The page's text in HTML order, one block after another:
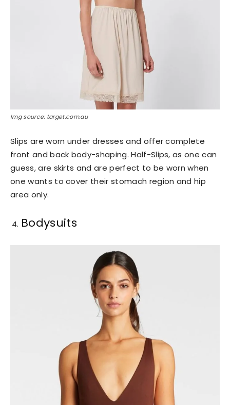
Img source: target.com.au
Slips are worn under dresses and offer complete
front and back body-shaping. Half-Slips, as one can
guess, are skirts and are perfect to be worn when
one wants to cover their stomach region and hip
area only.
Bodysuits